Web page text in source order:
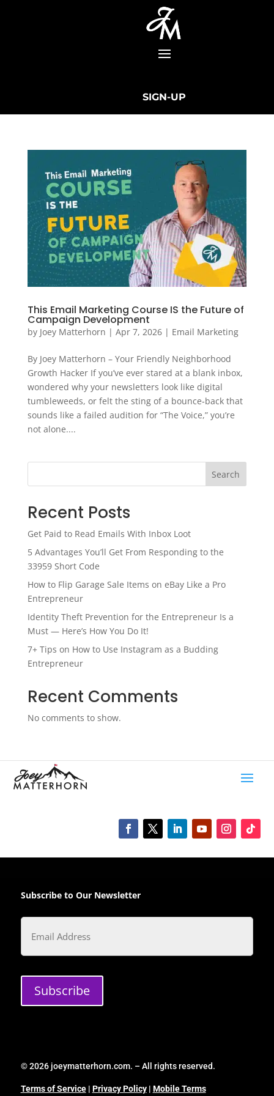
SIGN-UP
This Email Marketing Course IS the Future of
Campaign Development
by Joey Matterhorn | Apr 7, 2026| Email Marketing
By Joey Matterhorn – Your Friendly Neighborhood
Growth Hacker If you’ve ever stared at a blank inbox,
wondered why your newsletters look like digital
tumbleweeds, or felt the sting of a bounce‑back that
sounds like a failed audition for “The Voice,” you’re
not alone....
Search
Recent Posts
Get Paid to Read Emails With Inbox Loot
5 Advantages You’ll Get From Responding to the
33959 Short Code
How to Flip Garage Sale Items on eBay Like a Pro
Entrepreneur
Identity Theft Prevention for the Entrepreneur Is a
Must — Here’s How You Do It!
7+ Tips on How to Use Instagram as a Budding
Entrepreneur
Recent Comments
No comments to show.
Subscribe to Our Newsletter
Email
Subscribe
© 2026 joeymatterhorn.com. – All rights reserved.
Terms of Service| Privacy Policy| Mobile Terms